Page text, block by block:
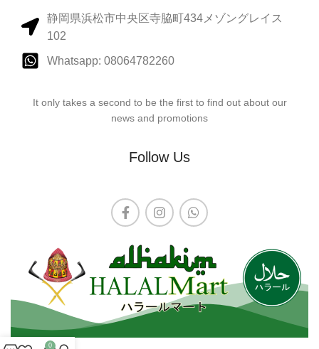
静岡県浜松市中央区寺脇町434メゾングレイス
102
Whatsapp: 08064782260
It only takes a second to be the first to find out about our
news and promotions
Follow Us
0